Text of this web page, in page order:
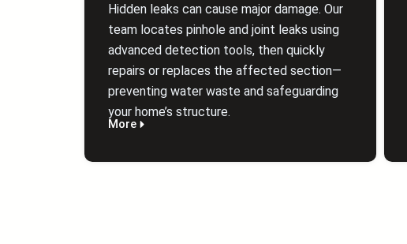
Hidden leaks can cause major damage. Our
team locates pinhole and joint leaks using
advanced detection tools, then quickly
repairs or replaces the affected section—
preventing water waste and safeguarding
your home’s structure.
More